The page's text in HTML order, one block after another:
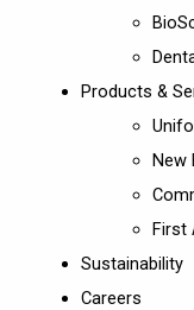
Products &
New
First
Sustainability
Careers